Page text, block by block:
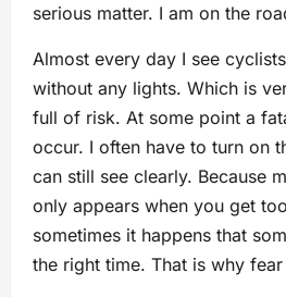
serious matter. I am on the
Almost every day I see
without any lights. Which is
full of risk. At some point a
occur. I often have to turn on
can still see clearly. Because
only appears when you get
sometimes it happens that
the right time. That is why